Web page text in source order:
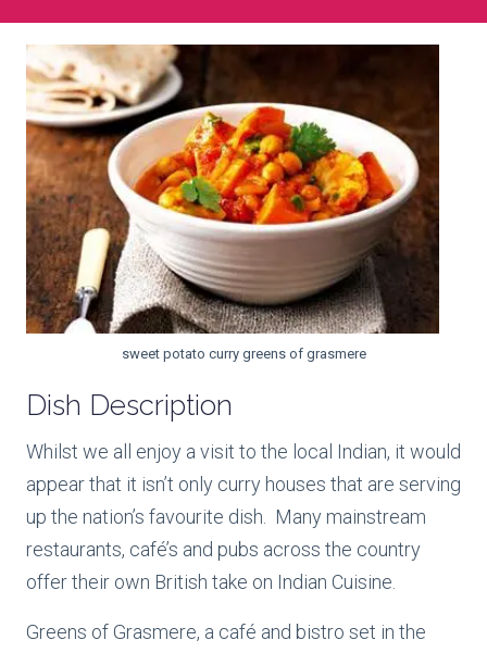
sweet potato curry greens of grasmere
Dish Description
Whilst we all enjoy a visit to the local Indian, it would
appear that it isn’t only curry houses that are serving
up the nation’s favourite dish. Many mainstream
restaurants, café’s and pubs across the country
offer their own British take on Indian Cuisine.
Greens of Grasmere, a café and bistro set in the